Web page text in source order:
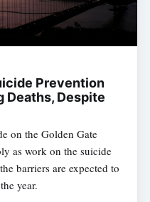
Prevention
Deaths, Despite
on the Golden Gate
as work on the suicide
barriers are expected to
year.